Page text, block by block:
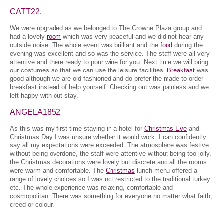
CATT22.
We were upgraded as we belonged to The Crowne Plaza group and
had a lovely room which was very peaceful and we did not hear any
outside noise. The whole event was brilliant and the food during the
evening was excellent and so was the service. The staff were all very
attentive and there ready to pour wine for you. Next time we will bring
our costumes so that we can use the leisure facilities. Breakfast was
good although we are old fashioned and do prefer the made to order
breakfast instead of help yourself. Checking out was painless and we
left happy with out stay.
ANGELA1852
As this was my first time staying in a hotel for Christmas Eve and
Christmas Day I was unsure whether it would work. I can confidently
say all my expectations were exceeded. The atmosphere was festive
without being overdone, the staff were attentive without being too jolly,
the Christmas decorations were lovely but discrete and all the rooms
were warm and comfortable. The Christmas lunch menu offered a
range of lovely choices so I was not restricted to the traditional turkey
etc. The whole experience was relaxing, comfortable and
cosmopolitan. There was something for everyone no matter what faith,
creed or colour.